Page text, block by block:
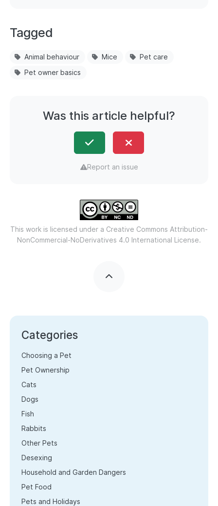
Tagged
Animal behaviour Mice
Pet care
Pet owner basics
Was this article helpful?
Report an issue
This work is licensed under a Creative Commons Attribution-
NonCommercial-NoDerivatives 4.0 International License.
Categories
Choosing a Pet
Pet Ownership
Cats
Dogs
Fish
Rabbits
Other Pets
Desexing
Household and Garden Dangers
Pet Food
Pets and Holidays